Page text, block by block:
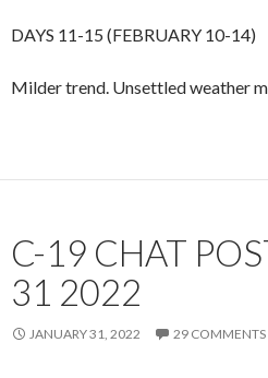
DAYS 11-15 (FEBRUARY 10-14)
Milder trend. Unsettled weather
C-19 CHAT
31 2022
JANUARY 31, 2022 29 COMMENTS